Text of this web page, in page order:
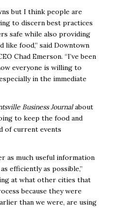
but I think people are
to discern best practices
safe while also providing
like food,” said Downtown
Chad Emerson. “I’ve been
everyone is willing to
in the immediate
Business Journalabout
to keep the food and
of current events
as much useful information
efficiently as possible,”
at what other cities that
because they were
than we were, are using